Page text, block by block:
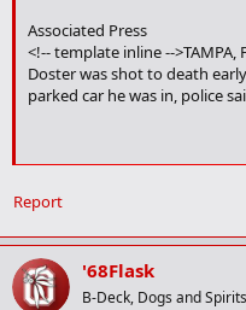
Associated Press
<!-- template inline --
Doster was shot to death
parked car he was in, police
shot near the Ybor City
motive.
Report
'68Flask
B-Deck, Dogs and Spirits